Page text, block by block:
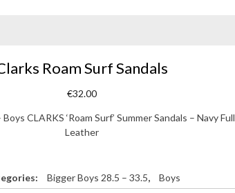
Roam Surf Sandals
€32.00
CLARKS ‘Roam Surf’ Summer Sandals – Navy Full
Leather
Bigger Boys 28.5 – 33.5, Boys